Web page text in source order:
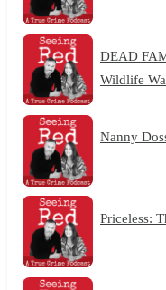
DEAD
Wildlife
Nanny
Priceless: